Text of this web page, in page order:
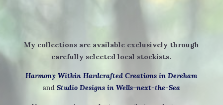
My collections are available exclusively through
carefully selected local stockists.
Harmony Within Hardcrafted Creations in Dereham
andStudio Designs in Wells-next-the-Sea